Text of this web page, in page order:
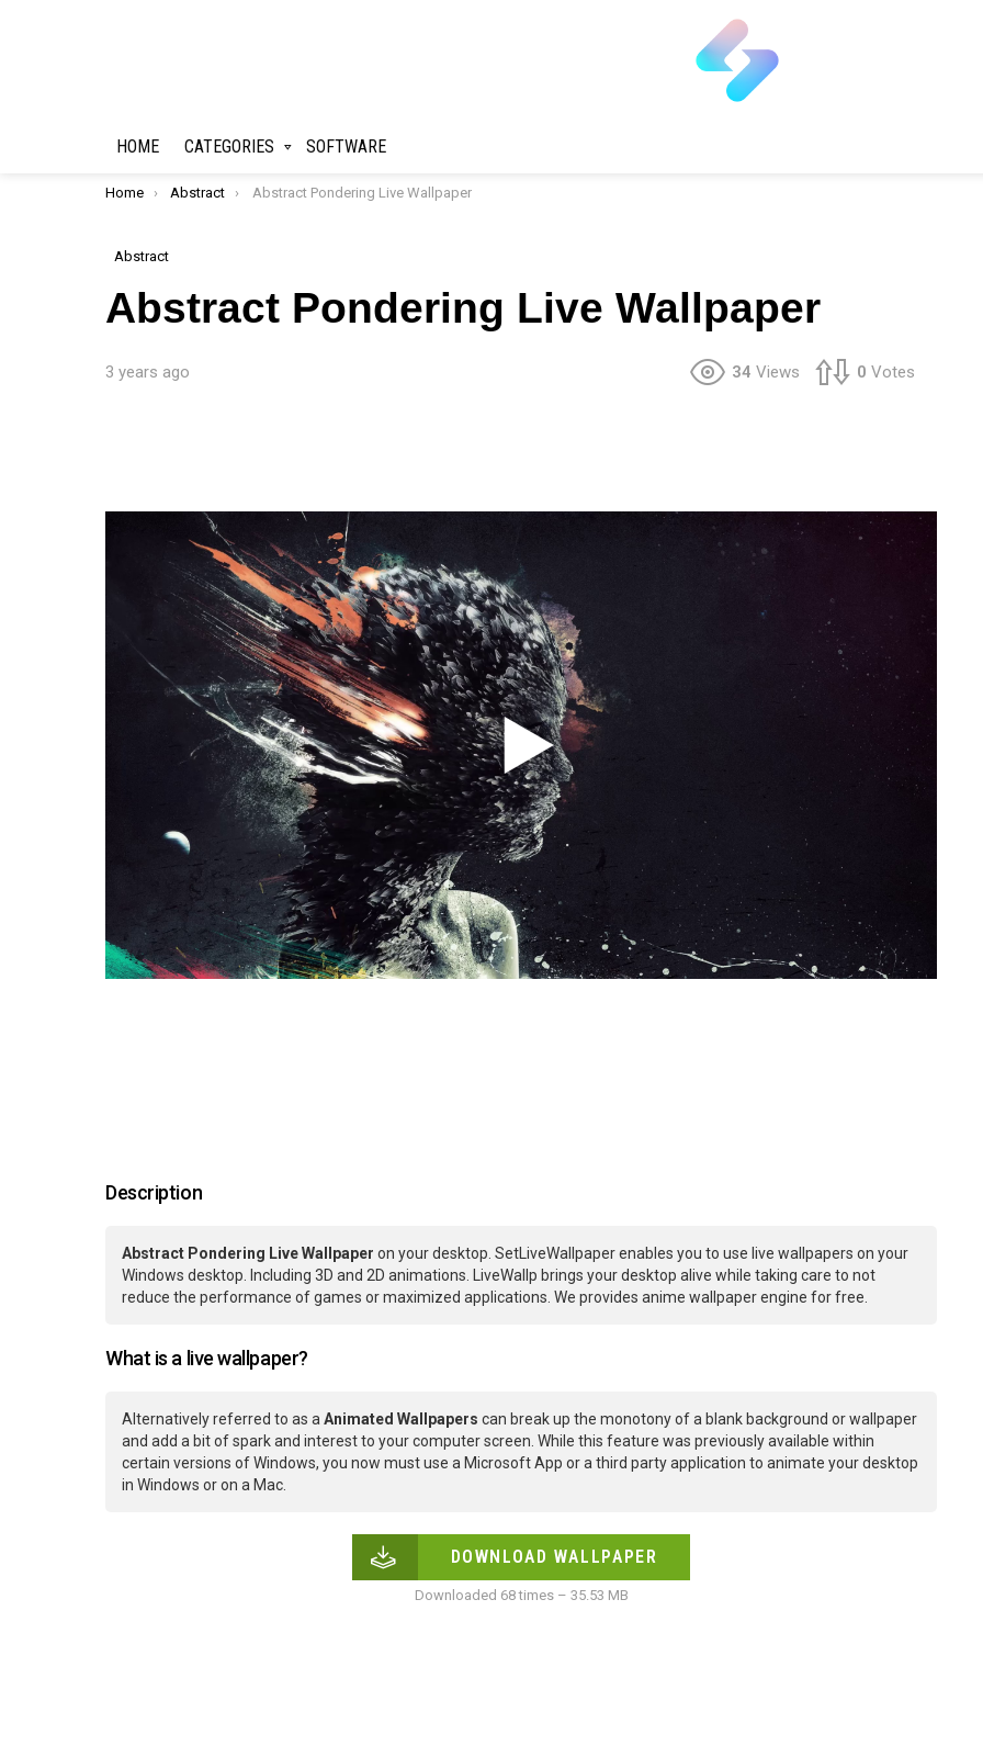
HOME CATEGORIES SOFTWARE
You are here:
Home Abstract Abstract Pondering Live Wallpaper
Abstract
Abstract Pondering Live Wallpaper
3 years ago 34 Views 0 Votes
Description
Abstract Pondering Live Wallpaper on your desktop. SetLiveWallpaper enables you to use live wallpapers on your
Windows desktop. Including 3D and 2D animations. LiveWallp brings your desktop alive while taking care to not
reduce the performance of games or maximized applications. We provides anime wallpaper engine for free.
What is a live wallpaper?
Alternatively referred to as a Animated Wallpapers can break up the monotony of a blank background or wallpaper
and add a bit of spark and interest to your computer screen. While this feature was previously available within
certain versions of Windows, you now must use a Microsoft App or a third party application to animate your desktop
in Windows or on a Mac.
DOWNLOAD WALLPAPER
Downloaded 68 times – 35.53 MB